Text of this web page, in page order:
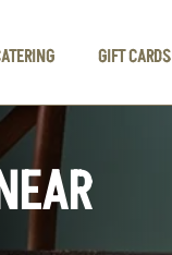
GIFT CARDS